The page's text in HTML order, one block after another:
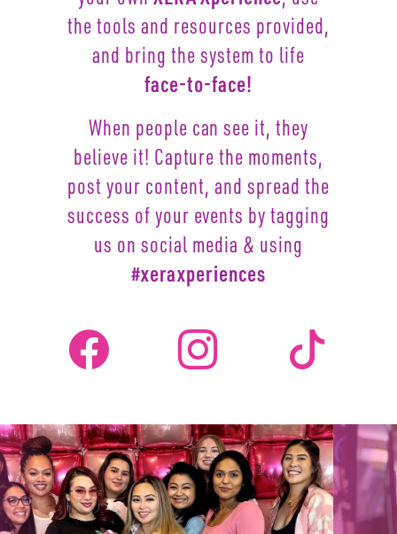
the tools and resources provided,
and bring the system to life
face-to-face!
When people can see it, they
believe it! Capture the moments,
post your content, and spread the
success of your events bytagging
us on social media & using
#xeraxperiences